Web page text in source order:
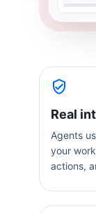
Real
Agents
your
actions,